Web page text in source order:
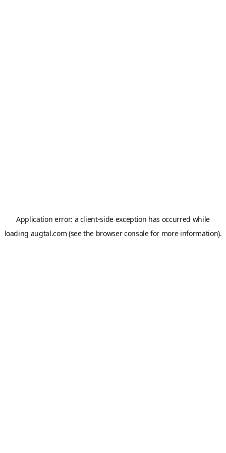
Application error: a client-side exception has occurred while
loading augtal.com (see the browser consolefor more information).